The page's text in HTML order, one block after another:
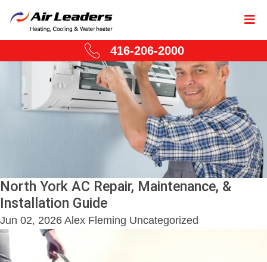
416-206-2000
North York AC Repair, Maintenance, &
Installation Guide
Jun 02, 2026 Alex Fleming Uncategorized